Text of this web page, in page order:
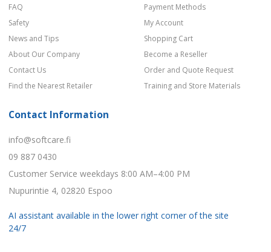
FAQ
Safety
News and Tips
About Our Company
Contact Us
Find the Nearest Retailer
Payment Methods
My Account
Shopping Cart
Become a Reseller
Order and Quote Request
Training and Store Materials
Contact Information
info@softcare.fi
09 887 0430
Customer Service weekdays 8:00 AM–4:00 PM
Nupurintie 4, 02820 Espoo
AI assistant available in the lower right corner of the site
24/7